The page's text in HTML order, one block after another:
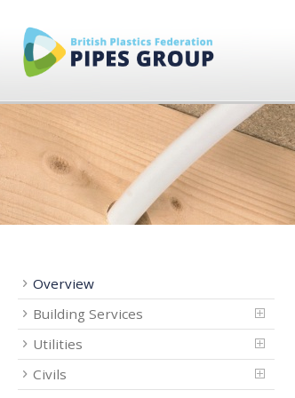
Overview
Building Services
Utilities
Civils